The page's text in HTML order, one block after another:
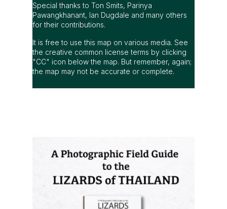
Special thanks to Ton Smits, Parinya
Pawangkhanant, Ian Dugdale and many others
for their contributions.
It is free to use this map on various media. See
the creative common license terms by clicking
"CC" icon below the map. But remember, again;
the map may not be accurate or complete.